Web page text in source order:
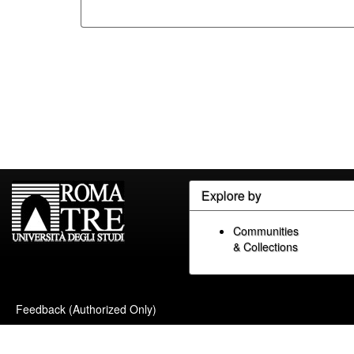
Explore by
Communities
& Collections
Feedback (Authorized Only)